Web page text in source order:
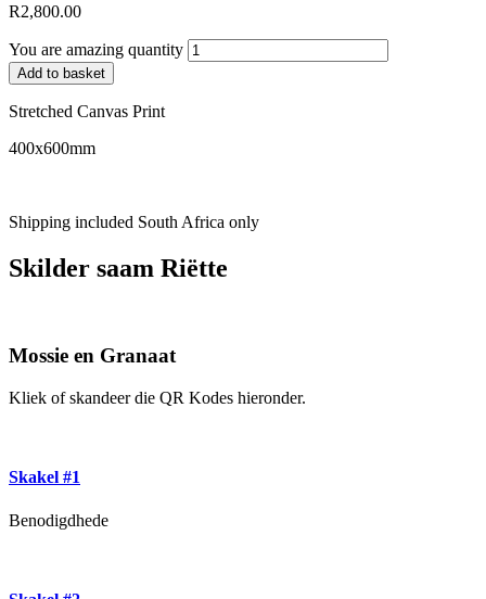
R2,800.00
You are amazing quantity
Add to basket
Stretched Canvas Print
400x600mm
Shipping included South Africa only
Skilder saam Riëtte
Mossie en Granaat
Kliek of skandeer die QR Kodes hieronder.
Skakel #1
Benodigdhede